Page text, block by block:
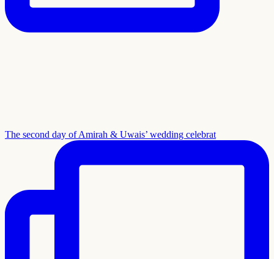
The second day of Amirah & Uwais’ wedding celebrat